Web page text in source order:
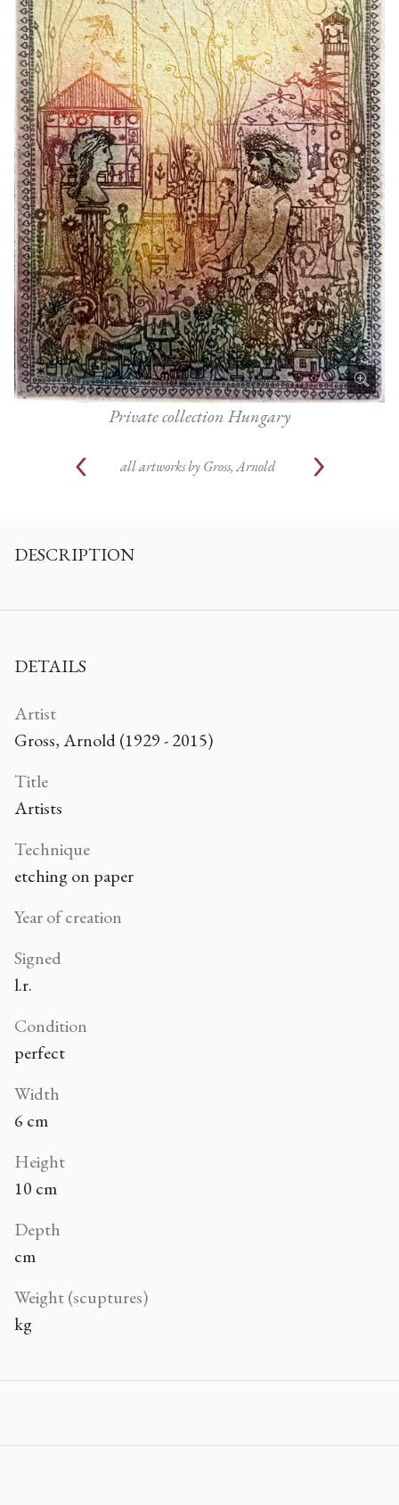
Private collection Hungary
all artworks by Gross, Arnold
DESCRIPTION
DETAILS
Artist
Gross, Arnold (1929 - 2015)
Title
Artists
Technique
etching on paper
Year of creation
Signed
l.r.
Condition
perfect
Width
6 cm
Height
10 cm
Depth
cm
Weight (scuptures)
kg